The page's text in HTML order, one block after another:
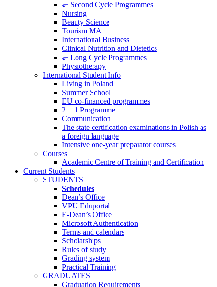
⬐ Second Cycle Programmes
Nursing
Beauty Science
Tourism MA
International Business
Clinical Nutrition and Dietetics
⬐ Long Cycle Programmes
Physiotherapy
International Student Info
Living in Poland
Summer School
EU co-financed programmes
2 + 1 Programme
Communication
The state certification examinations in Polish as
a foreign language
Intensive one-year preparator courses
Courses
Academic Centre of Training and Certification
Current Students
STUDENTS
Schedules
Dean’s Office
VPU Eduportal
E-Dean’s Office
Microsoft Authentication
Terms and calendars
Scholarships
Rules of study
Grading system
Practical Training
GRADUATES
Graduation Requirements